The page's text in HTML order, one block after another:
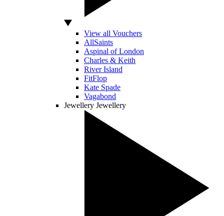
View all Vouchers
AllSaints
Aspinal of London
Charles & Keith
River Island
FitFlop
Kate Spade
Vagabond
Jewellery Jewellery